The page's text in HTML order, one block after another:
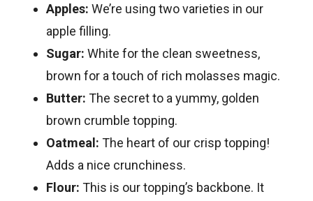
Apples: We’re using two varieties in our
apple filling.
Sugar: White for the clean sweetness,
brown for a touch of rich molasses magic.
Butter: The secret to a yummy, golden
brown crumble topping.
Oatmeal: The heart of our crisp topping!
Adds a nice crunchiness.
Flour: This is our topping’s backbone. It